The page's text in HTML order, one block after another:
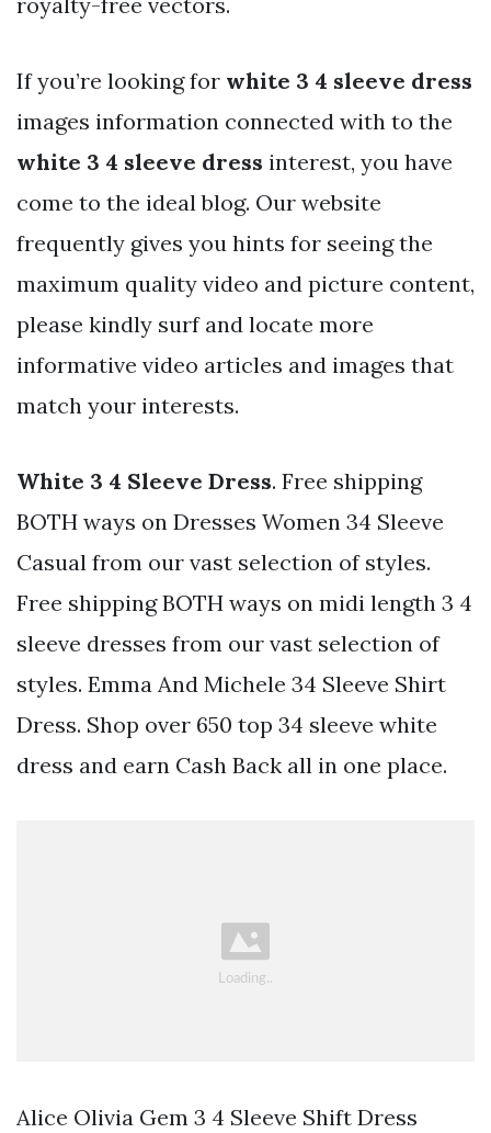
If you’re looking for white 3 4 sleeve dress
images information connected with to the
white 3 4 sleeve dress interest, you have
come to the ideal blog. Our website
frequently gives you hints for seeing the
maximum quality video and picture content,
please kindly surf and locate more
informative video articles and images that
match your interests.
White 3 4 Sleeve Dress. Free shipping
BOTH ways on Dresses Women 34 Sleeve
Casual from our vast selection of styles.
Free shipping BOTH ways on midi length 3 4
sleeve dresses from our vast selection of
styles. Emma And Michele 34 Sleeve Shirt
Dress. Shop over 650 top 34 sleeve white
dress and earn Cash Back all in one place.
Alice Olivia Gem 3 4 Sleeve Shift Dress